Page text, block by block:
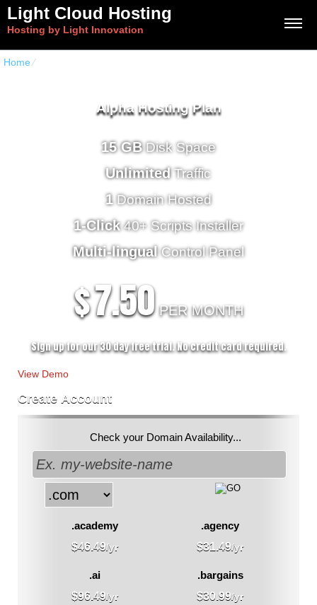
Light Cloud Hosting
Hosting by Light Innovation
Home⁄
Alpha Hosting Plan
15 GBDisk Space
Unlimited Traffic
1Domain Hosted
1-Click40+ Scripts Installer
Multi-lingualControl Panel
$7.50 PER MONTH
Sign up for our 30 day free trial. No credit card required.
View Demo
Create Account
Check your Domain Availability...
.academy
$46.49/yr
.agency
$31.49/yr
.ai
$96.49/yr
.bargains
$30.99/yr